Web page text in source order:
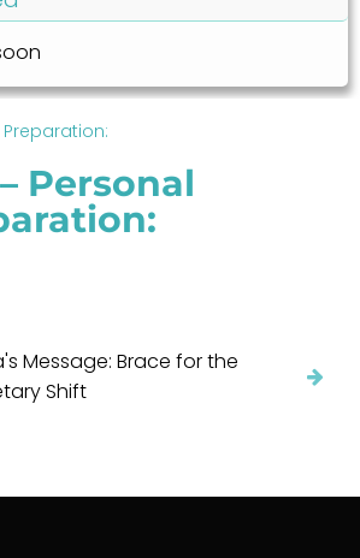
Personal
Message: Brace for the
Shift